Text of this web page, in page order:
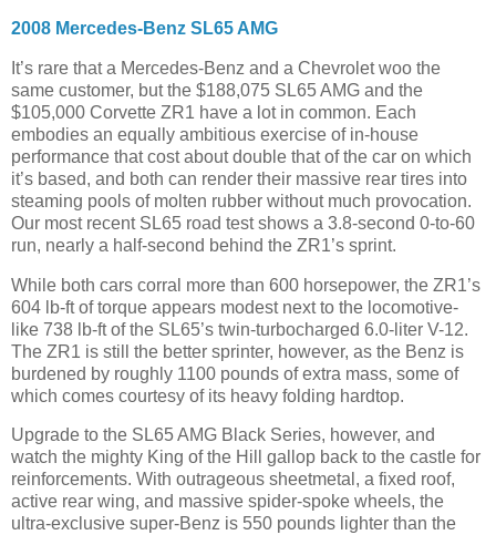
2008 Mercedes-Benz SL65 AMG
It’s rare that a Mercedes-Benz and a Chevrolet woo the
same customer, but the $188,075 SL65 AMG and the
$105,000 Corvette ZR1 have a lot in common. Each
embodies an equally ambitious exercise of in-house
performance that cost about double that of the car on which
it’s based, and both can render their massive rear tires into
steaming pools of molten rubber without much provocation.
Our most recent SL65 road test shows a 3.8-second 0-to-60
run, nearly a half-second behind the ZR1’s sprint.
While both cars corral more than 600 horsepower, the ZR1’s
604 lb-ft of torque appears modest next to the locomotive-
like 738 lb-ft of the SL65’s twin-turbocharged 6.0-liter V-12.
The ZR1 is still the better sprinter, however, as the Benz is
burdened by roughly 1100 pounds of extra mass, some of
which comes courtesy of its heavy folding hardtop.
Upgrade to the SL65 AMG Black Series, however, and
watch the mighty King of the Hill gallop back to the castle for
reinforcements. With outrageous sheetmetal, a fixed roof,
active rear wing, and massive spider-spoke wheels, the
ultra-exclusive super-Benz is 550 pounds lighter than the